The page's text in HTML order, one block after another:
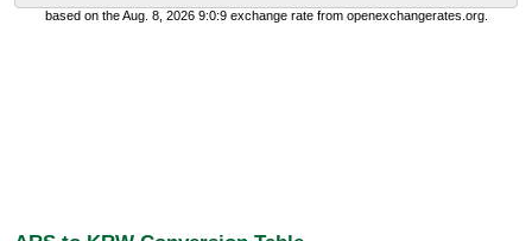
based on the Aug. 8, 2026 9:0:9 exchange rate from openexchangerates.org.